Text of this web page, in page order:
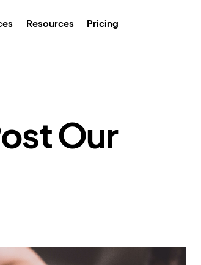
Resources Pricing
Our